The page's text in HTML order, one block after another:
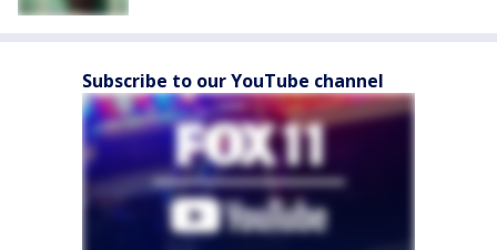
Subscribe to our YouTube channel